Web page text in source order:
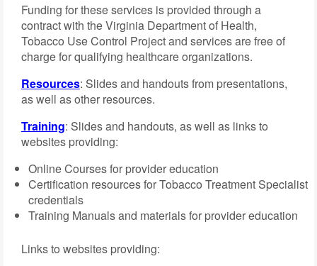
Funding for these services is provided through a
contract with the Virginia Department of Health,
Tobacco Use Control Project and services are free of
charge for qualifying healthcare organizations.
Resources: Slides and handouts from presentations,
as well as other resources.
Training: Slides and handouts, as well as links to
websites providing:
Online Courses for provider education
Certification resources for Tobacco Treatment Specialist
credentials
Training Manuals and materials for provider education
Links to websites providing: